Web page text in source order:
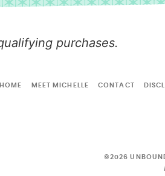
purchases.
HOME MEET MICHELLE CONTACT
©2026